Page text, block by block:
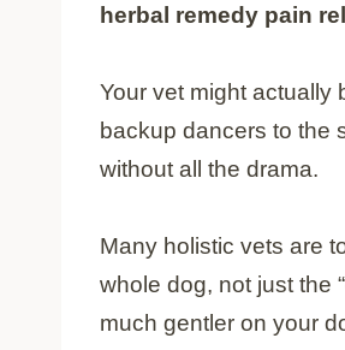
herbal remedy pain
Your vet might actually
backup dancers to the
without all the drama.
Many holistic vets are
whole dog, not just the
much gentler on your